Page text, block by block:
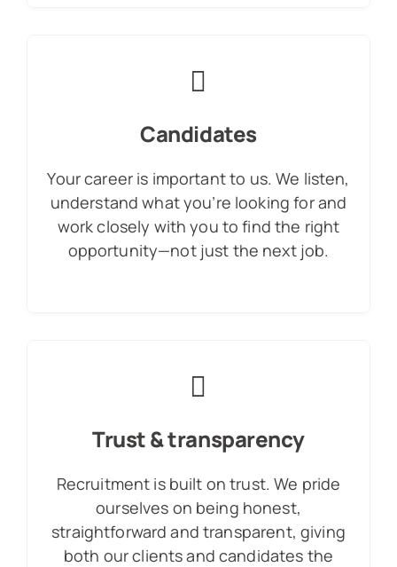
Candidates
Your career is important to us. We listen,
understand what you’re looking for and
work closely with you to find the right
opportunity—not just the next job.
Trust & transparency
Recruitment is built on trust. We pride
ourselves on being honest,
straightforward and transparent, giving
both our clients and candidates the